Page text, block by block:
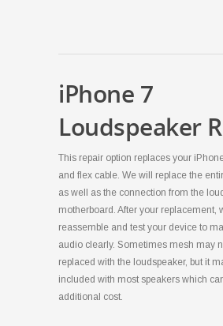
iPhone 7
Loudspeaker
This repair option replaces your
and flex cable. We will replace the
as well as the connection from the
motherboard. After your replacement,
reassemble and test your device to
audio clearly. Sometimes mesh may
replaced with the loudspeaker, but it
included with most speakers which
additional cost.